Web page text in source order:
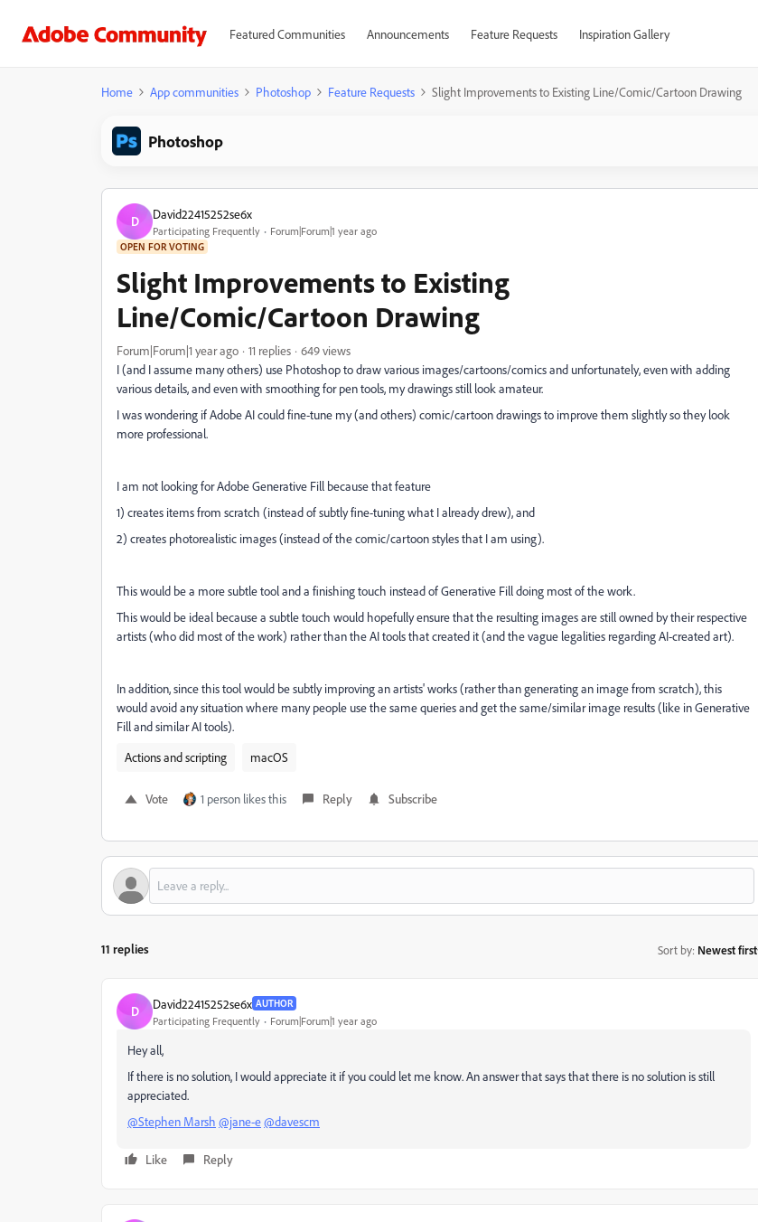
Featured Communities Announcements Feature Requests Inspiration Gallery
Home App communities Photoshop Feature Requests Slight Improvements to Existing Line/Comic/Cartoon Drawing
Photoshop
D David22415252se6x
Participating Frequently Forum|Forum|1 year ago
OPEN FOR VOTING
Slight Improvements to Existing
Line/Comic/Cartoon Drawing
Forum|Forum|1 year ago 11 replies
649 views
I (and I assume many others) use Photoshop to draw various images/cartoons/comics and unfortunately, even with adding
various details, and even with smoothing for pen tools, my drawings still look amateur.
I was wondering if Adobe AI could fine-tune my (and others) comic/cartoon drawings to improve them slightly so they look
more professional.
I am not looking for Adobe Generative Fill because that feature
1) creates items from scratch (instead of subtly fine-tuning what I already drew), and
2) creates photorealistic images (instead of the comic/cartoon styles that I am using).
This would be a more subtle tool and a finishing touch instead of Generative Fill doing most of the work.
This would be ideal because a subtle touch would hopefully ensure that the resulting images are still owned by their respective
artists (who did most of the work) rather than the AI tools that created it (and the vague legalities regarding AI-created art).
In addition, since this tool would be subtly improving an artists' works (rather than generating an image from scratch), this
would avoid any situation where many people use the same queries and get the same/similar image results (like in Generative
Fill and similar AI tools).
Actions and scripting
macOS
Vote 1 person likes this Reply Subscribe
11 replies Sort by: Newest first
D David22415252se6x AUTHOR
Participating Frequently Forum|Forum|1 year ago
Hey all,
If there is no solution, I would appreciate it if you could let me know. An answer that says that there is no solution is still
appreciated.
@Stephen Marsh @jane-e@davescm
Like Reply